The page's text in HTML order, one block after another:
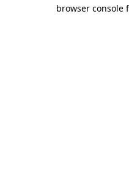
browser console